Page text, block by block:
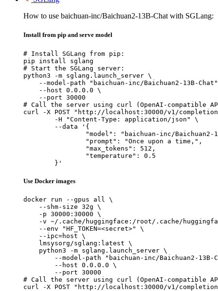
How to use baichuan-inc/Baichuan2-13B-Chat with SGLang:
Install from pip and serve model
# Install SGLang from pip:
pip install sglang
# Start the SGLang server:
python3 -m sglang.launch_server \
--model-path "baichuan-inc/Baichuan2-13B-
    --host 0.0.0.0 \
    --port 30000
# Call the server using curl (OpenAI-compatible
curl -X POST "http://localhost:30000/v1/
	}'
Use Docker images
docker run --gpus all \
    --shm-size 32g \
    -p 30000:30000 \
-v ~/.cache/huggingface:/root/.cache/
    --env "HF_TOKEN=<secret>" \
    --ipc=host \
    lmsysorg/sglang:latest \
    python3 -m sglang.launch_server \
--model-path "baichuan-inc/Baichuan2-13B-
        --host 0.0.0.0 \
        --port 30000
# Call the server using curl (OpenAI-compatible
curl -X POST "http://localhost:30000/v1/